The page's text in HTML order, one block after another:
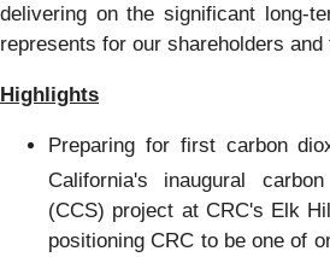
delivering on the significant long-
represents for our shareholders and
Highlights
Preparing for first carbon
California's inaugural
(CCS) project at CRC's Elk
positioning CRC to be one of